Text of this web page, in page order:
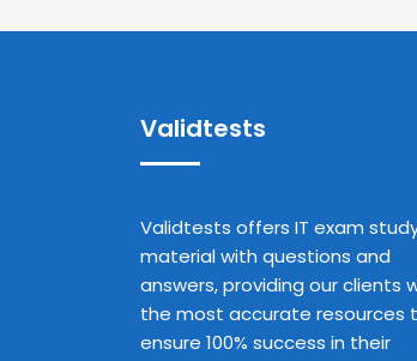
Validtests
Validtests offers IT exam
material with questions and
answers, providing our clients
the most accurate resources
ensure 100% success in their